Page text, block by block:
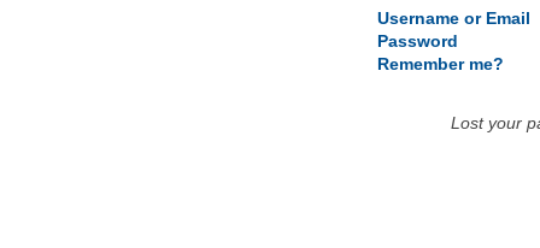
Username or Email
Password
Remember me?
Lost your